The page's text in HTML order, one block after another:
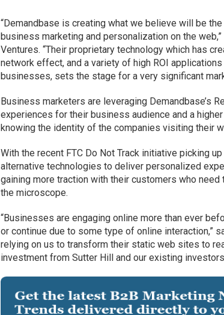
“Demandbase is creating what we believe will be
business marketing and personalization on the
Ventures. “Their proprietary technology which has
network effect, and a variety of high ROI
businesses, sets the stage for a very significant
Business marketers are leveraging Demandbase’s
experiences for their business audience and a
knowing the identity of the companies visiting their
With the recent FTC Do Not Track initiative picking
alternative technologies to deliver personalized
gaining more traction with their customers who
the microscope.
“Businesses are engaging online more than ever
or continue due to some type of online interaction,”
relying on us to transform their static web sites to
investment from Sutter Hill and our existing